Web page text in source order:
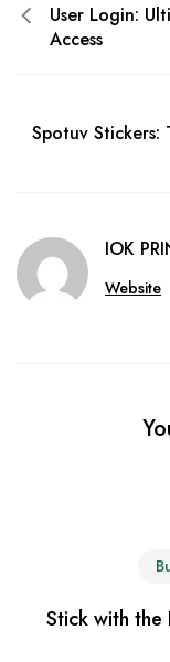
User Login:
Access
Spotuv Stickers:
IOK
Website
Stick with the